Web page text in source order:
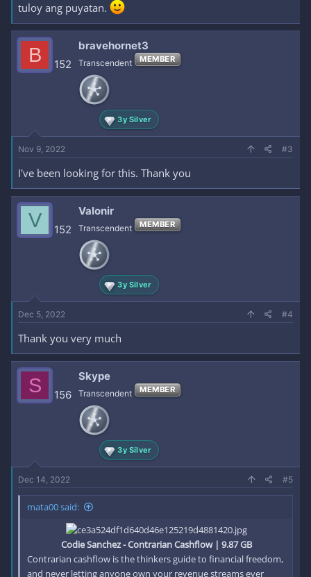
tuloy ang puyatan.
B 152
bravehornet3
Transcendent MEMBER
3y Silver
Nov 9, 2022 #3
I've been looking for this. Thank you
V 152
Valonir
Transcendent MEMBER
3y Silver
Dec 5, 2022 #4
Thank you very much
S 156
Skype
Transcendent MEMBER
3y Silver
Dec 14, 2022 #5
mata00 said:
Codie Sanchez - Contrarian Cashflow | 9.87 GB
Contrarian cashflow is the thinkers guide to financial freedom,
and never letting anyone own your revenue streams ever